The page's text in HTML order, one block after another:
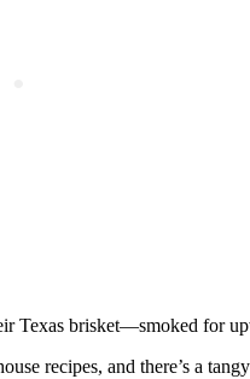
Texas brisket—smoked for
recipes, and there’s a